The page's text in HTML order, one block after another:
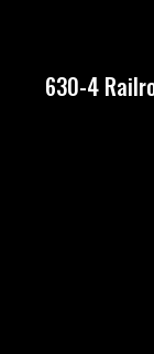
630-4